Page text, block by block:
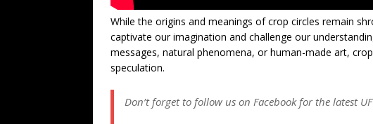
While the origins and meanings of crop circles remain
captivate our imagination and challenge our
messages, natural phenomena, or human-made art,
speculation.
Don’t forget to follow us on Facebook for the latest